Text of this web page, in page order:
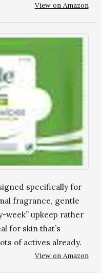
View on Amazon
specifically for
fragrance, gentle
week” upkeep rather
for skin that’s
of actives already.
View on Amazon